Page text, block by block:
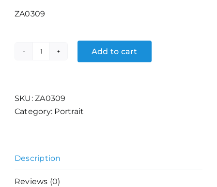
ZA0309
Add to cart
SKU:ZA0309
Category: Portrait
Description
Reviews (0)